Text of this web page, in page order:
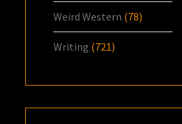
Weird Western (78)
Writing (721)